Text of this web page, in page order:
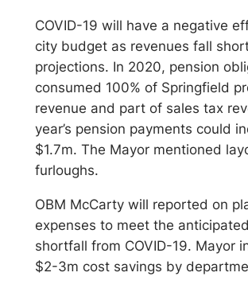
COVID-19 will have a negative
city budget as revenues fall
projections. In 2020, pension
consumed 100% of Springfield
revenue and part of sales tax
year’s pension payments could
$1.7m. The Mayor mentioned
furloughs.
OBM McCarty will reported on
expenses to meet the
shortfall from COVID-19. Mayor
$2-3m cost savings by